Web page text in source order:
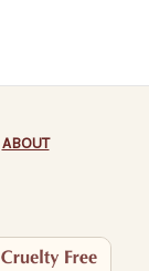
ABOUT